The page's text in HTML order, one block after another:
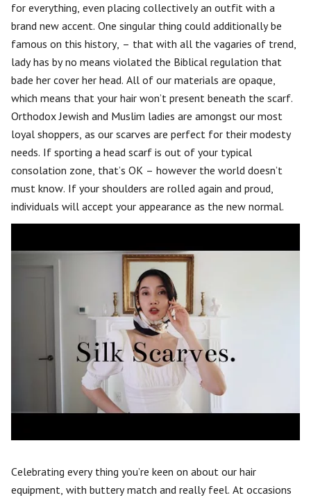
for everything, even placing collectively an outfit with a
brand new accent. One singular thing could additionally be
famous on this history, – that with all the vagaries of trend,
lady has by no means violated the Biblical regulation that
bade her cover her head. All of our materials are opaque,
which means that your hair won’t present beneath the scarf.
Orthodox Jewish and Muslim ladies are amongst our most
loyal shoppers, as our scarves are perfect for their modesty
needs. If sporting a head scarf is out of your typical
consolation zone, that’s OK – however the world doesn’t
must know. If your shoulders are rolled again and proud,
individuals will accept your appearance as the new normal.
Celebrating every thing you’re keen on about our hair
equipment, with buttery match and really feel. At occasions